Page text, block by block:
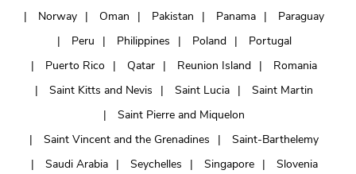
Norway
Oman Pakistan Panama
Paraguay
Peru
Philippines Poland
Portugal
Puerto Rico
Qatar Reunion Island
Romania
Saint Kitts and Nevis
Saint Lucia
Saint Martin
Saint Pierre and Miquelon
Saint Vincent and the Grenadines
Saint-Barthelemy
Saudi Arabia
Seychelles Singapore
Slovenia